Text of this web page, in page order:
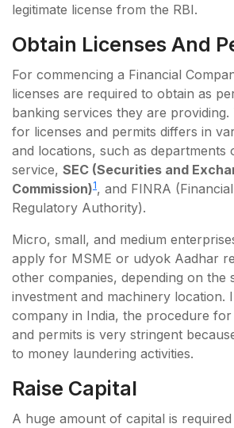
legitimate license from the RBI.
Obtain Licenses And
For commencing a Financial
licenses are required to obtain as
banking services they are
for licenses and permits differs in
and locations, such as departments
service, SEC (Securities and
Commission)1, and FINRA
Regulatory Authority).
Micro, small, and medium
apply for MSME or udyok Aadhar
other companies, depending on the
investment and machinery location.
company in India, the procedure for
and permits is very stringent
to money laundering activities.
Raise Capital
A huge amount of capital is